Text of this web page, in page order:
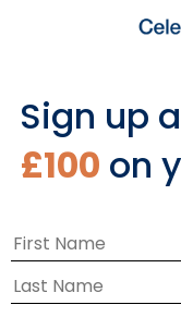
Sign up
£100 on